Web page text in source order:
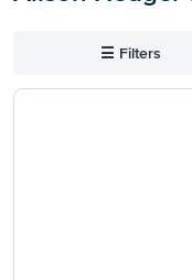
with
☰ Filters